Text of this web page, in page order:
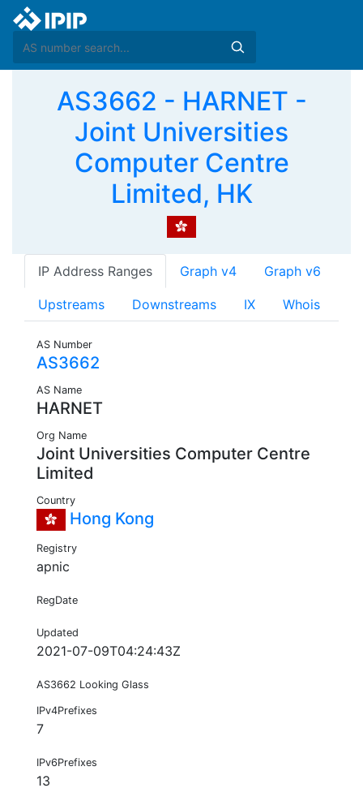
AS3662 - HARNET -
Joint Universities
Computer Centre
Limited, HK
IP Address Ranges Graph v4 Graph v6
Upstreams Downstreams IX Whois
AS Number
AS3662
AS Name
HARNET
Org Name
Joint Universities Computer Centre
Limited
Country
Hong Kong
Registry
apnic
RegDate
Updated
2021-07-09T04:24:43Z
AS3662 Looking Glass
IPv4Prefixes
7
IPv6Prefixes
13